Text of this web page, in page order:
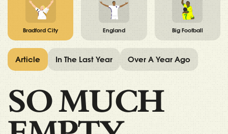
Bradford City England Big Football
SO MUCH
Article In The Last Year Over A Year Ago